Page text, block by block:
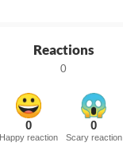
Reactions
0
0
Happy reaction
0
Scary reaction